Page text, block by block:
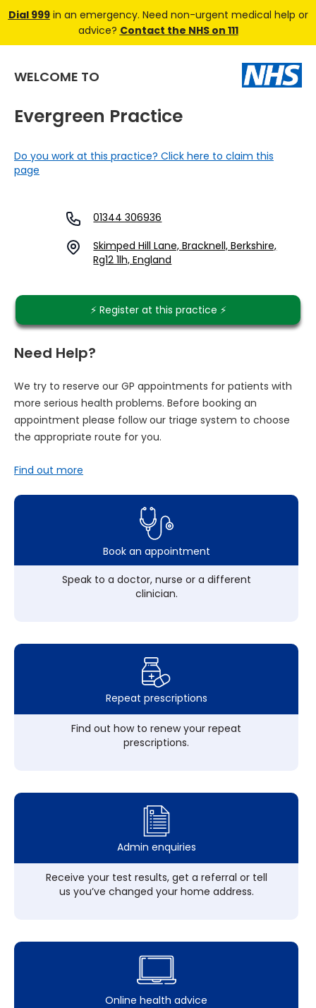
Dial 999in an emergency. Need non-urgent medical help or
advice? Contact the NHS on 111
WELCOME TO
Evergreen Practice
Do you work at this practice? Click here to claim this
page
01344 306936
Skimped Hill Lane, Bracknell, Berkshire,
Rg12 1lh, England
⚡️ Register at this practice ⚡️
Need Help?
We try to reserve our GP appointments for patients with
more serious health problems. Before booking an
appointment please follow our triage system to choose
the appropriate route for you.
Find out more
Book an appointment
Speak to a doctor, nurse or a different
clinician.
Repeat prescriptions
Find out how to renew your repeat
prescriptions.
Admin enquiries
Receive your test results, get a referral or tell
us you’ve changed your home address.
Online health advice